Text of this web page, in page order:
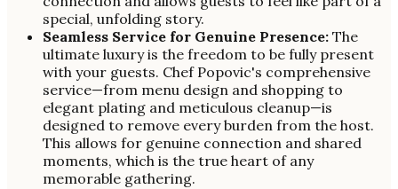
special, unfolding story.
Seamless Service for Genuine Presence: The
ultimate luxury is the freedom to be fully present
with your guests. Chef Popovic's comprehensive
service—from menu design and shopping to
elegant plating and meticulous cleanup—is
designed to remove every burden from the host.
This allows for genuine connection and shared
moments, which is the true heart of any
memorable gathering.